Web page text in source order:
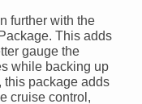
further with the
This adds
gauge the
while backing up
this package adds
cruise control,